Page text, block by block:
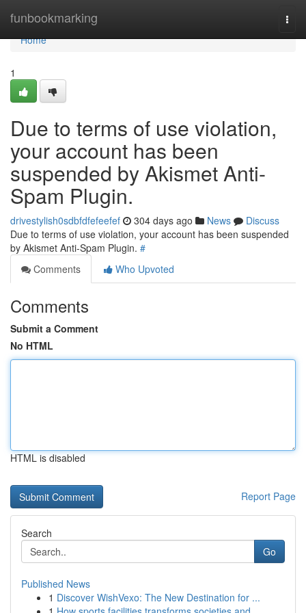
funbookmarking
Home
Home
1
Due to terms of use violation,
your account has been
suspended by Akismet Anti-
Spam Plugin.
drivestylish0sdbfdfefeefef 304 days ago News
Discuss
Due to terms of use violation, your account has been suspended
by Akismet Anti-Spam Plugin. #
Comments
Who Upvoted
Comments
Submit a Comment
No HTML
HTML is disabled
Report Page
Search
Go
Published News
1 Discover WishVexo: The New Destination for ...